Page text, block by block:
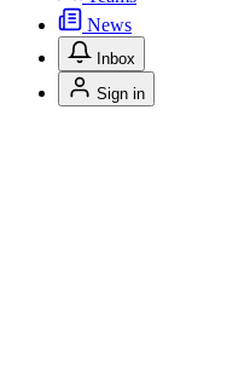
News
Inbox
Sign in